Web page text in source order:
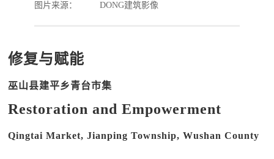
图片来源：
DONG建筑影像
修复与赋能
巫山县建平乡青台市集
Restoration and Empowerment
Qingtai Market, Jianping Township, Wushan County